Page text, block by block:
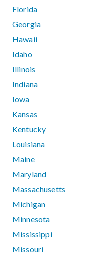
Florida
Georgia
Hawaii
Idaho
Illinois
Indiana
Iowa
Kansas
Kentucky
Louisiana
Maine
Maryland
Massachusetts
Michigan
Minnesota
Mississippi
Missouri